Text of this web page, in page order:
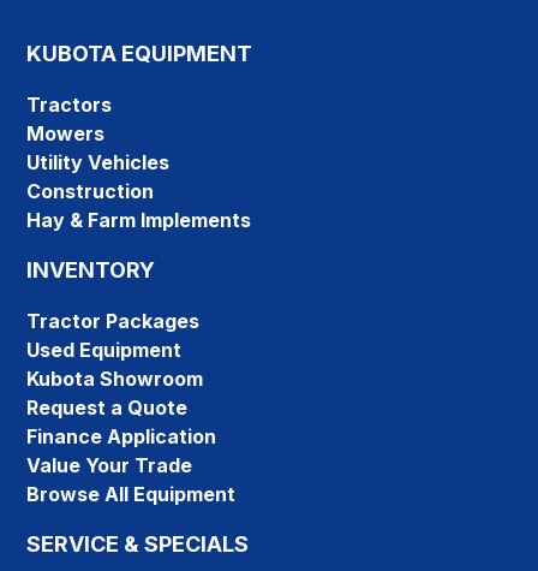
KUBOTA EQUIPMENT
Tractors
Mowers
Utility Vehicles
Construction
Hay & Farm Implements
INVENTORY
Tractor Packages
Used Equipment
Kubota Showroom
Request a Quote
Finance Application
Value Your Trade
Browse All Equipment
SERVICE & SPECIALS